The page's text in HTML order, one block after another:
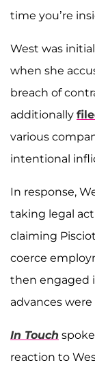
time you’re
West was
when she
breach of
additionally
various
intentional
In response,
taking legal
claiming
coerce
then engaged
advances
In Touch
reaction to